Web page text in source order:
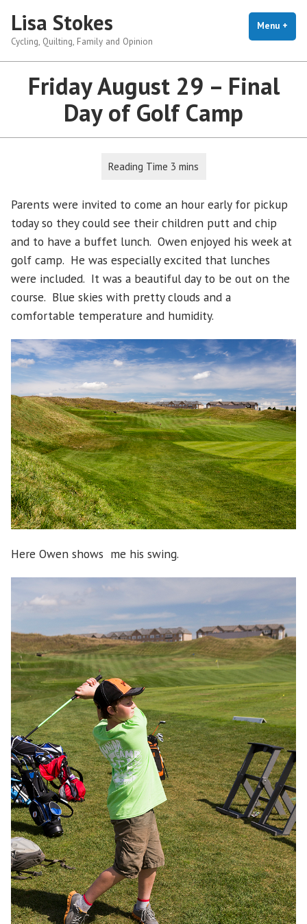
content
Lisa Stokes
Cycling, Quilting, Family and Opinion
Menu +
Friday August 29 – Final
Day of Golf Camp
Parents were invited to come an hour early for pickup
today so they could see their children putt and chip
and to have a buffet lunch. Owen enjoyed his week at
golf camp. He was especially excited that lunches
were included. It was a beautiful day to be out on the
course. Blue skies with pretty clouds and a
comfortable temperature and humidity.
Here Owen shows me his swing.